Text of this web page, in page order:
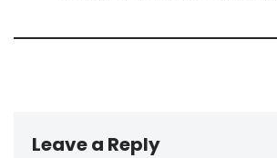
Leave a Reply